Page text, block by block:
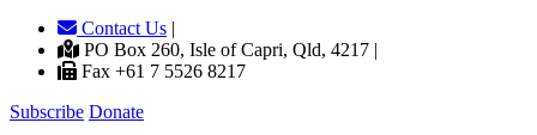
Contact Us |
PO Box 260, Isle of Capri, Qld, 4217 |
Fax +61 7 5526 8217
Subscribe Donate